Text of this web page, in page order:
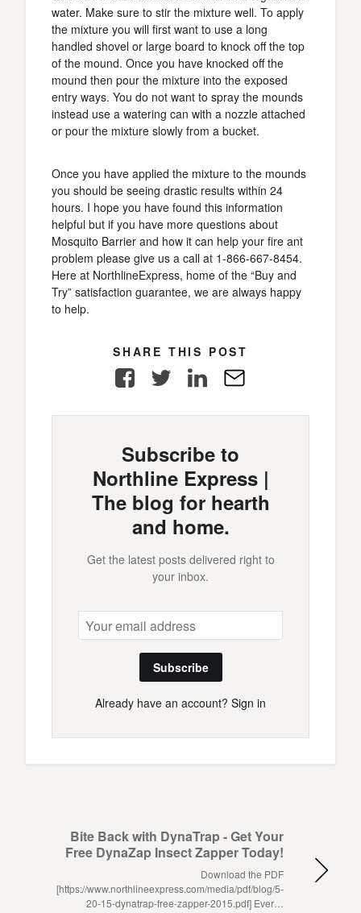
water. Make sure to stir the mixture well. To apply
the mixture you will first want to use a long
handled shovel or large board to knock off the top
of the mound. Once you have knocked off the
mound then pour the mixture into the exposed
entry ways. You do not want to spray the mounds
instead use a watering can with a nozzle attached
or pour the mixture slowly from a bucket.
Once you have applied the mixture to the mounds
you should be seeing drastic results within 24
hours. I hope you have found this information
helpful but if you have more questions about
Mosquito Barrier and how it can help your fire ant
problem please give us a call at 1-866-667-8454.
Here at NorthlineExpress, home of the “Buy and
Try” satisfaction guarantee, we are always happy
to help.
SHARE THIS POST
FacebookTwitter LinkedIn
Subscribe to
Northline Express |
The blog for hearth
and home.
Get the latest posts delivered right to
your inbox.
Subscribe
Already have an account? Sign in
Bite Back with DynaTrap - Get Your
Free DynaZap Insect Zapper Today!
Download the PDF
[https://www.northlineexpress.com/media/pdf/blog/5-
20-15-dynatrap-free-zapper-2015.pdf] Ever…